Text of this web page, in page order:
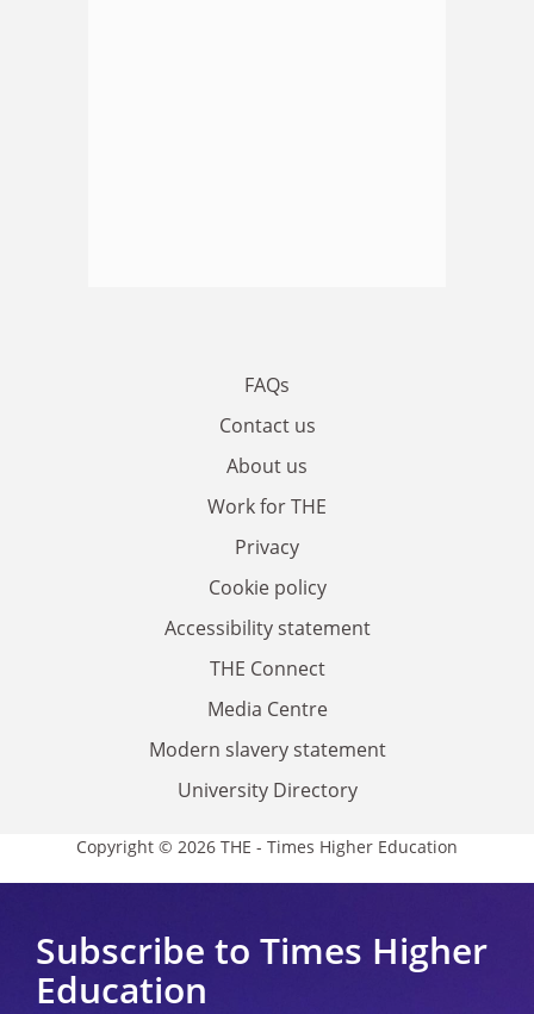
FAQs
Contact us
About us
Work for THE
Privacy
Cookie policy
Accessibility statement
THE Connect
Media Centre
Modern slavery statement
University Directory
Copyright © 2026 THE - Times Higher Education
Subscribe to Times Higher
Education